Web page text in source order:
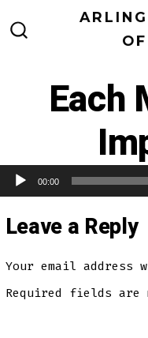
to
Each
00:00
Leave a Reply
Your email address
Required fields are